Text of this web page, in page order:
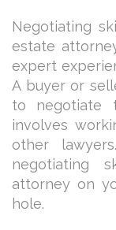
Negotiating
estate
expert
A buyer or
to negotiate
involves
other
negotiating
attorney on
hole.